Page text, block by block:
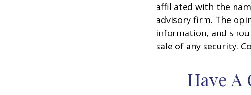
affiliated with the
advisory firm. The
information, and
sale of any security.
Have A